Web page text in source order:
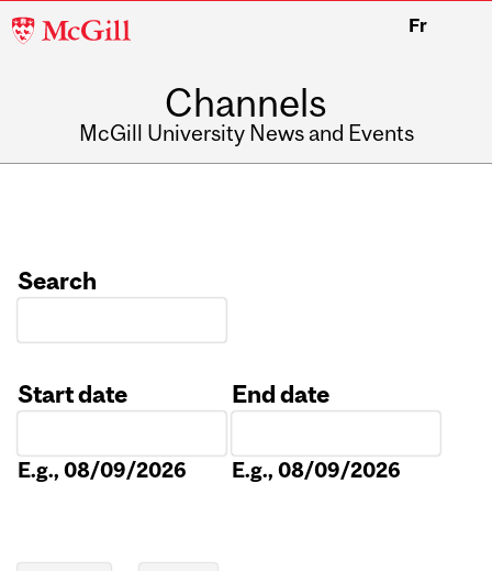
McGill
Fr
Channels
McGill University News and Events
Search
Start date
E.g., 08/09/2026
End date
E.g., 08/09/2026